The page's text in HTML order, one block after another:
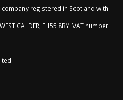
registered in Scotland with
CALDER, EH55 8BY. VAT number: